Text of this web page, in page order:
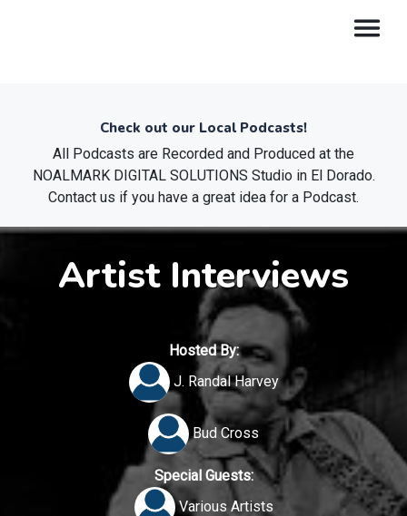
Check out our Local Podcasts!
All Podcasts are Recorded and Produced at the
NOALMARK DIGITAL SOLUTIONS Studio in El Dorado.
Contact us if you have a great idea for a Podcast.
Artist Interviews
Hosted By:
J. Randal Harvey
Bud Cross
Special Guests:
Various Artists